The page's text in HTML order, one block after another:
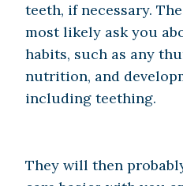
teeth, if necessary.
most likely ask you
habits, such as any
nutrition, and
including teething.
They will then